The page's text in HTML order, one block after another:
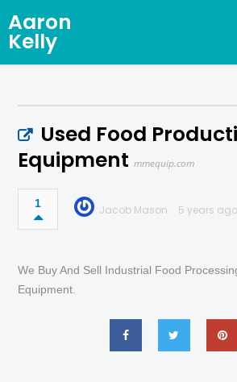
Aaron
Kelly
Used Food
Equipment mmequip.com
1 Jacob Mason 5 years
We Buy And Sell Industrial Food
Equipment.